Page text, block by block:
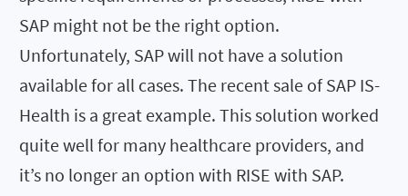
SAP might not be the right option.
Unfortunately, SAP will not have a solution
available for all cases. The recent sale of SAP IS-
Health is a great example. This solution worked
quite well for many healthcare providers, and
it’s no longer an option with RISE with SAP.